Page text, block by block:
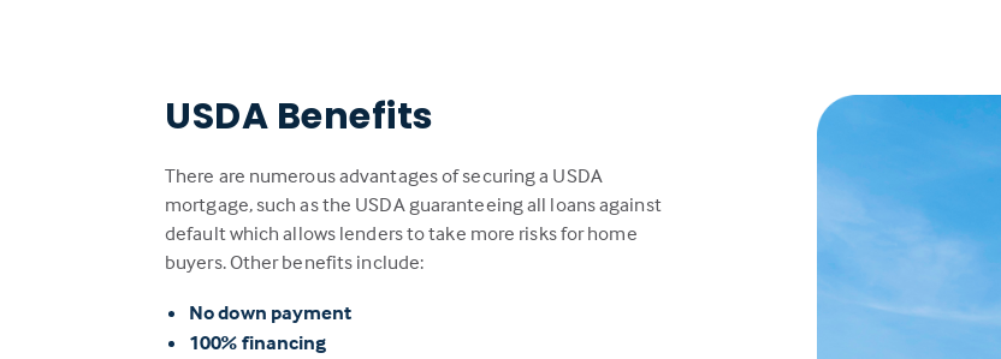
USDA Benefits
There are numerous advantages of securing a USDA
mortgage, such as the USDA guaranteeing all loans against
default which allows lenders to take more risks for home
buyers. Other benefits include:
No down payment
100% financing